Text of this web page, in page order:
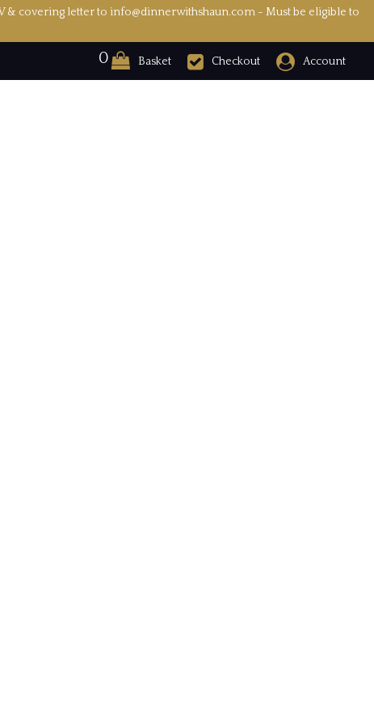
covering letter to info@dinnerwithshaun.com - Must be eligible to
0 Basket Checkout Account